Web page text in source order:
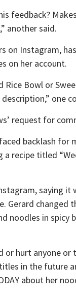
feedback?
another said.
on Instagram,
on her account.
Bowl or
one
request for
backlash for
recipe titled
saying
Gerard changed
noodles in spicy
hurt anyone
in the future
about her